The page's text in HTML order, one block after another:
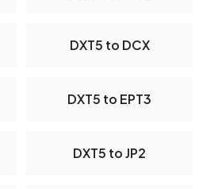
DXT5 to DCX
DXT5 to EPT3
DXT5 to JP2